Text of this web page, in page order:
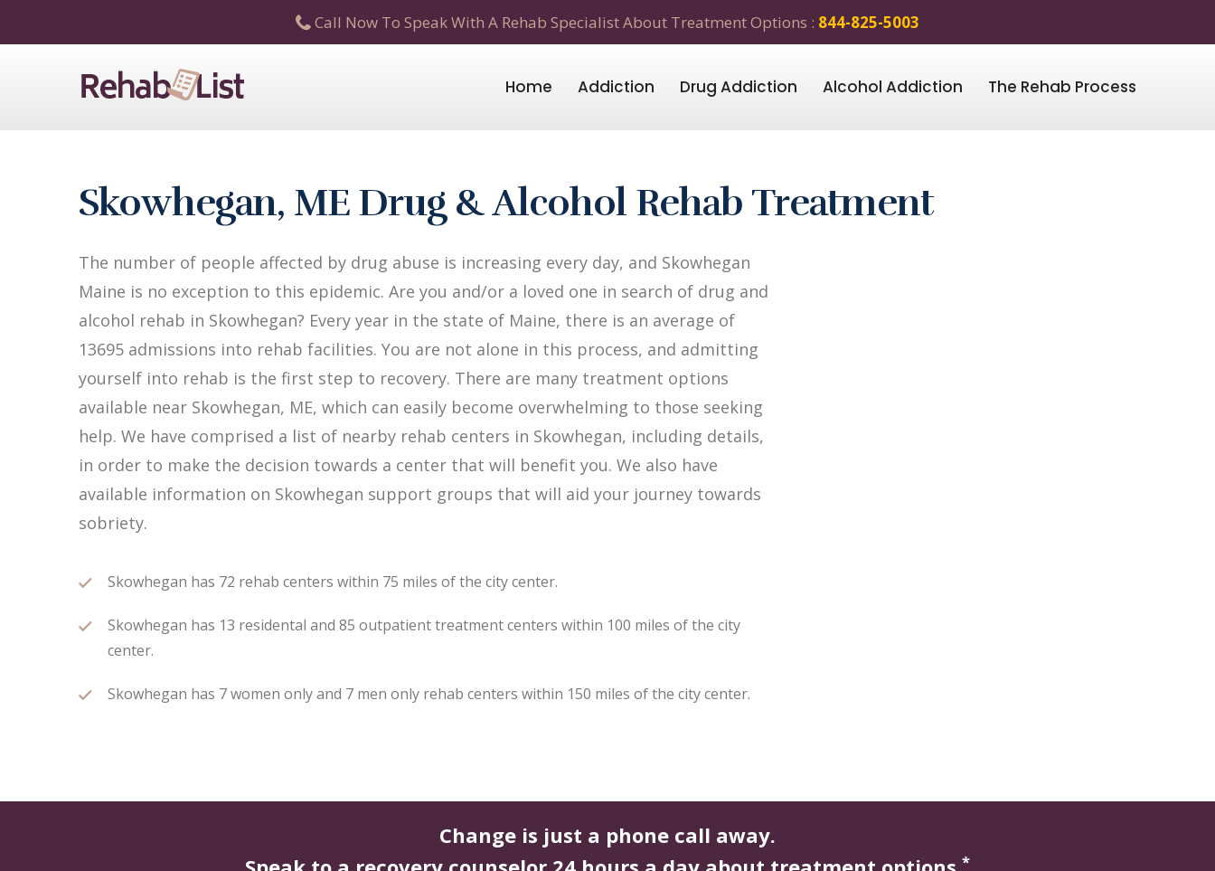
Call Now To Speak With A Rehab Specialist About Treatment Options : 844-825-5003
Home Addiction Drug Addiction Alcohol Addiction The Rehab Process
Skowhegan, ME Drug & Alcohol Rehab Treatment
The number of people affected by drug abuse is increasing every day, and Skowhegan
Maine is no exception to this epidemic. Are you and/or a loved one in search of drug and
alcohol rehab in Skowhegan? Every year in the state of Maine, there is an average of
13695 admissions into rehab facilities. You are not alone in this process, and admitting
yourself into rehab is the first step to recovery. There are many treatment options
available near Skowhegan, ME, which can easily become overwhelming to those seeking
help. We have comprised a list of nearby rehab centers in Skowhegan, including details,
in order to make the decision towards a center that will benefit you. We also have
available information on Skowhegan support groups that will aid your journey towards
sobriety.
Skowhegan has 72 rehab centers within 75 miles of the city center.
Skowhegan has 13 residental and 85 outpatient treatment centers within 100 miles of the city
center.
Skowhegan has 7 women only and 7 men only rehab centers within 150 miles of the city center.
Change is just a phone call away.
*